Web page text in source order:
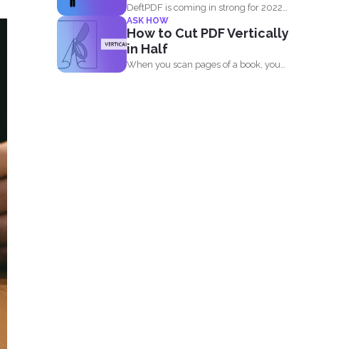
DeftPDF is coming in strong for 2022
with a new release...
ASK HOW
How to Cut PDF Vertically
in Half
When you scan pages of a book, you